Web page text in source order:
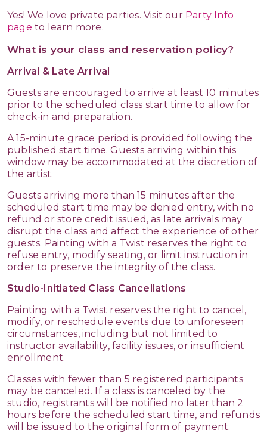
Yes! We love private parties. Visit our Party Info
page to learn more.
What is your class and reservation policy?
Arrival & Late Arrival
Guests are encouraged to arrive at least 10 minutes
prior to the scheduled class start time to allow for
check-in and preparation.
A 15-minute grace period is provided following the
published start time. Guests arriving within this
window may be accommodated at the discretion of
the artist.
Guests arriving more than 15 minutes after the
scheduled start time may be denied entry, with no
refund or store credit issued, as late arrivals may
disrupt the class and affect the experience of other
guests. Painting with a Twist reserves the right to
refuse entry, modify seating, or limit instruction in
order to preserve the integrity of the class.
Studio-Initiated Class Cancellations
Painting with a Twist reserves the right to cancel,
modify, or reschedule events due to unforeseen
circumstances, including but not limited to
instructor availability, facility issues, or insufficient
enrollment.
Classes with fewer than 5 registered participants
may be canceled. If a class is canceled by the
studio, registrants will be notified no later than 2
hours before the scheduled start time, and refunds
will be issued to the original form of payment.